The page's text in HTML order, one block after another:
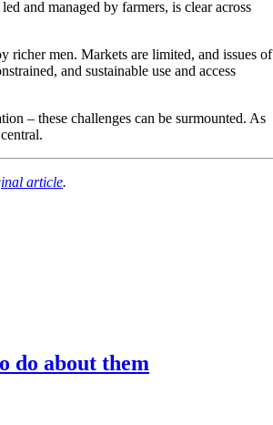
and managed by farmers, is clear across
richer men. Markets are limited, and issues of
and sustainable use and access
– these challenges can be surmounted. As
article.
do about them